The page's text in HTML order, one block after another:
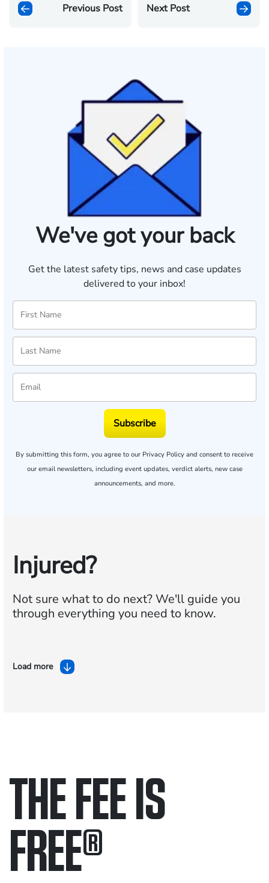
Previous Post Next Post
We've got your back
Get the latest safety tips, news and case updates
delivered to your inbox!
Subscribe
By submitting this form, you agree to our Privacy Policy and consent to receive
our email newsletters, including event updates, verdict alerts, new case
announcements, and more.
Injured?
Not sure what to do next?We'll guide you
through everything you need to know.
Load more
THE FEE IS
FREE®